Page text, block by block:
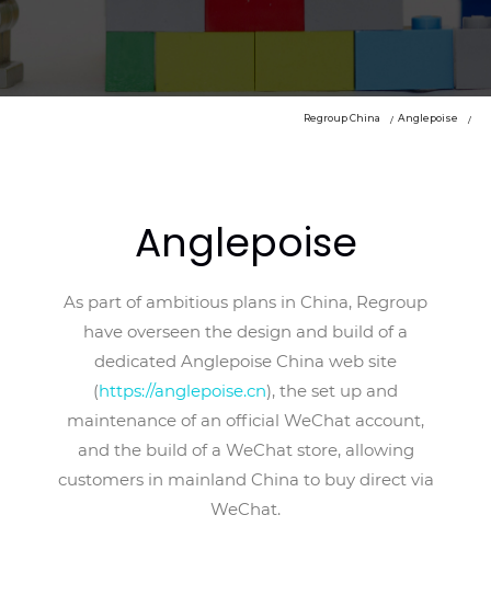
Regroup China Anglepoise
Anglepoise
As part of ambitious plans in China, Regroup
have overseen the design and build of a
dedicated Anglepoise China web site
(https://anglepoise.cn), the set up and
maintenance of an official WeChat account,
and the build of a WeChat store, allowing
customers in mainland China to buy direct via
WeChat.